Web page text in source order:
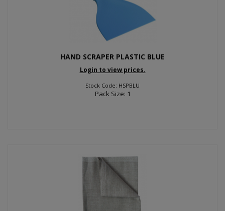
HAND SCRAPER PLASTIC BLUE
Login to view prices.
Stock Code: HSPBLU
Pack Size: 1